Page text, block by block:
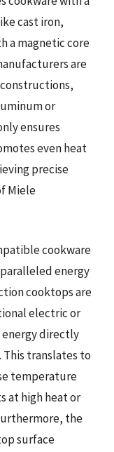
cast iron,
a magnetic core
are
or
ensures
even heat
precise
Miele
cookware
energy
cooktops are
electric or
energy directly
translates to
temperature
at high heat or
the
surface